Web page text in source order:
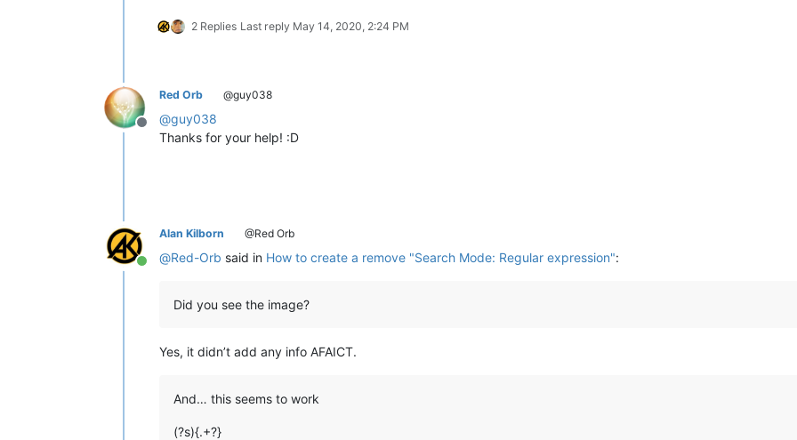
2 Replies Last reply May 14, 2020, 2:24 PM
Offline
Red Orb @guy038
@guy038
Thanks for your help! :D
Online
Alan Kilborn @Red Orb
@Red-Orb said in How to create a remove "Search Mode: Regular expression":
Did you see the image?
Yes, it didn’t add any info AFAICT.
And… this seems to work
(?s){.+?}